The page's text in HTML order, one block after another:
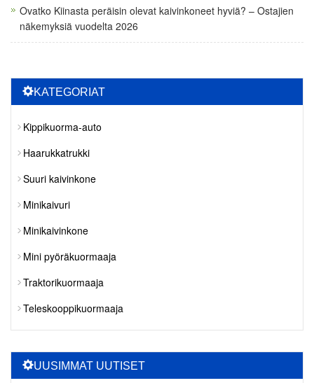
Ovatko Kiinasta peräisin olevat kaivinkoneet hyviä? – Ostajien
näkemyksiä vuodelta 2026
KATEGORIAT
Kippikuorma-auto
Haarukkatrukki
Suuri kaivinkone
Minikaivuri
Minikaivinkone
Mini pyöräkuormaaja
Traktorikuormaaja
Teleskooppikuormaaja
UUSIMMAT UUTISET